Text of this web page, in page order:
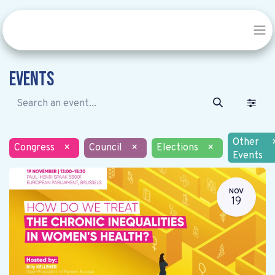
Events
Congress × Council × Elections ×
Other
Events
NOV
19